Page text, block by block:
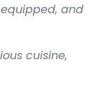
and
cuisine,